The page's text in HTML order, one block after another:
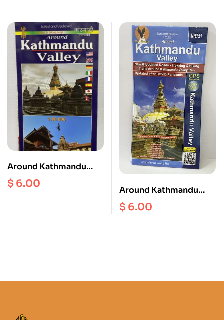
Around Kathmandu
Valley Scale 1:60000
(Hiking Biking)
$ 6.00
Around Kathmandu
Valley ( NR 751 ) Scale 1:
60000
$ 6.00